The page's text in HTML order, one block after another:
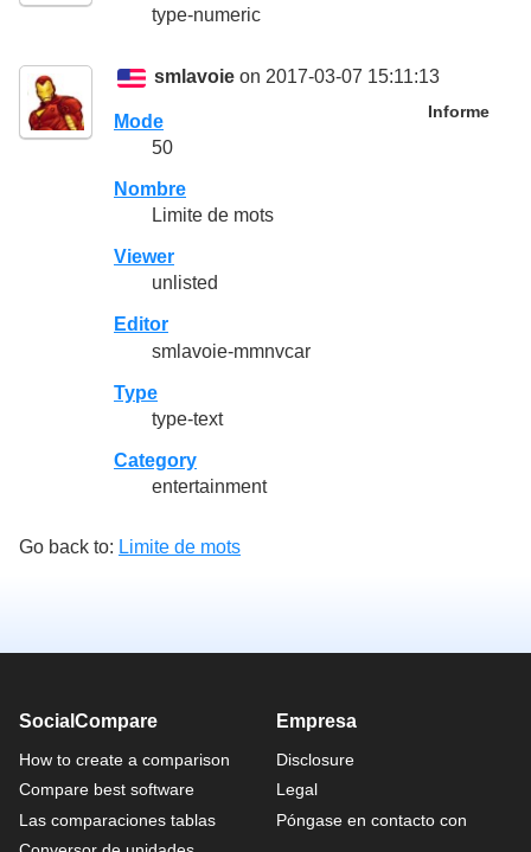
type-numeric
smlavoie on 2017-03-07 15:11:13
Informe
Mode
50
Nombre
Limite de mots
Viewer
unlisted
Editor
smlavoie-mmnvcar
Type
type-text
Category
entertainment
Go back to: Limite de mots
SocialCompare
How to create a comparison
Compare best software
Las comparaciones tablas
Empresa
Disclosure
Legal
Póngase en contacto con